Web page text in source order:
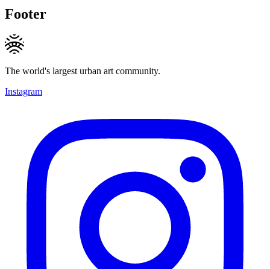
Footer
The world's largest urban art community.
Instagram